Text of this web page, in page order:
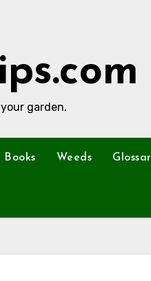
garden.
Books Weeds